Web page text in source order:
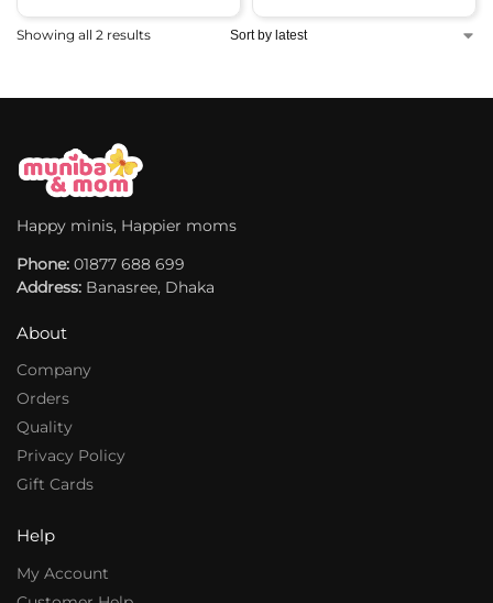
e
a
v
:
e
a
Showing all 2 results
Happy minis, Happier moms
Phone: 01877 688 699
Address: Banasree, Dhaka
About
Company
Orders
Quality
Privacy Policy
Gift Cards
Help
My Account